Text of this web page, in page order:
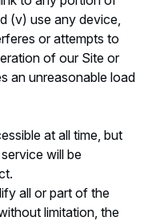
(v) use any device,
or attempts to
of our Site or
an unreasonable load
at all time, but
will be
all or part of the
limitation, the